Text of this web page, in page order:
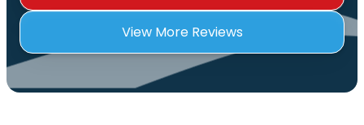
View More Reviews